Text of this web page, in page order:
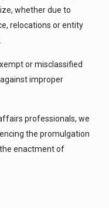
whether due to
relocations or entity
or misclassified
improper
professionals, we
the promulgation
enactment of